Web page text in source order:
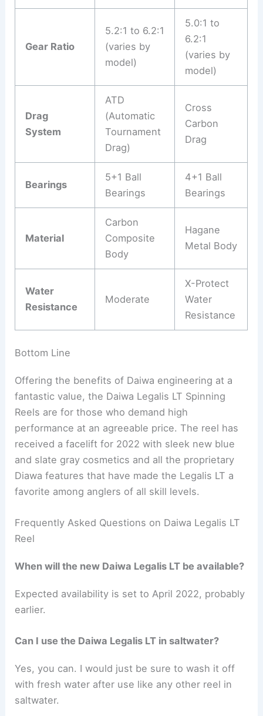
Gear Ratio
5.2:1 to 6.2:1
(varies by
model)
5.0:1 to
6.2:1
(varies by
model)
Drag
System
ATD
(Automatic
Tournament
Drag)
Cross
Carbon
Drag
Bearings
5+1 Ball
Bearings
4+1 Ball
Bearings
Material
Carbon
Composite
Body
Hagane
Metal Body
Water
Resistance
Moderate
X-Protect
Water
Resistance
Bottom Line
Offering the benefits of Daiwa engineering at a
fantastic value, the Daiwa Legalis LT Spinning
Reels are for those who demand high
performance at an agreeable price. The reel has
received a facelift for 2022 with sleek new blue
and slate gray cosmetics and all the proprietary
Diawa features that have made the Legalis LT a
favorite among anglers of all skill levels.
Frequently Asked Questions on Daiwa Legalis LT
Reel
When will the new Daiwa Legalis LT be available?
Expected availability is set to April 2022, probably
earlier.
Can I use the Daiwa Legalis LT in saltwater?
Yes, you can. I would just be sure to wash it off
with fresh water after use like any other reel in
saltwater.